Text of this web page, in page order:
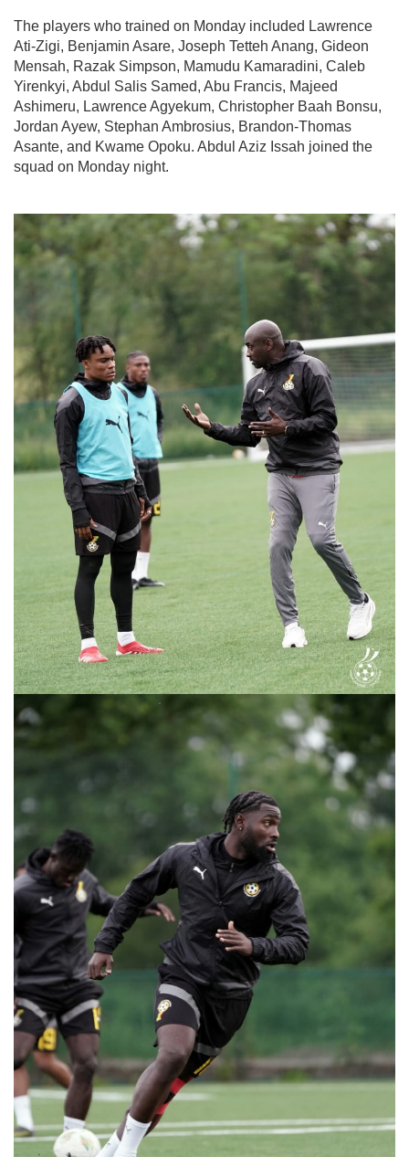
The players who trained on Monday included Lawrence
Ati-Zigi, Benjamin Asare, Joseph Tetteh Anang, Gideon
Mensah, Razak Simpson, Mamudu Kamaradini, Caleb
Yirenkyi, Abdul Salis Samed, Abu Francis, Majeed
Ashimeru, Lawrence Agyekum, Christopher Baah Bonsu,
Jordan Ayew, Stephan Ambrosius, Brandon-Thomas
Asante, and Kwame Opoku. Abdul Aziz Issah joined the
squad on Monday night.